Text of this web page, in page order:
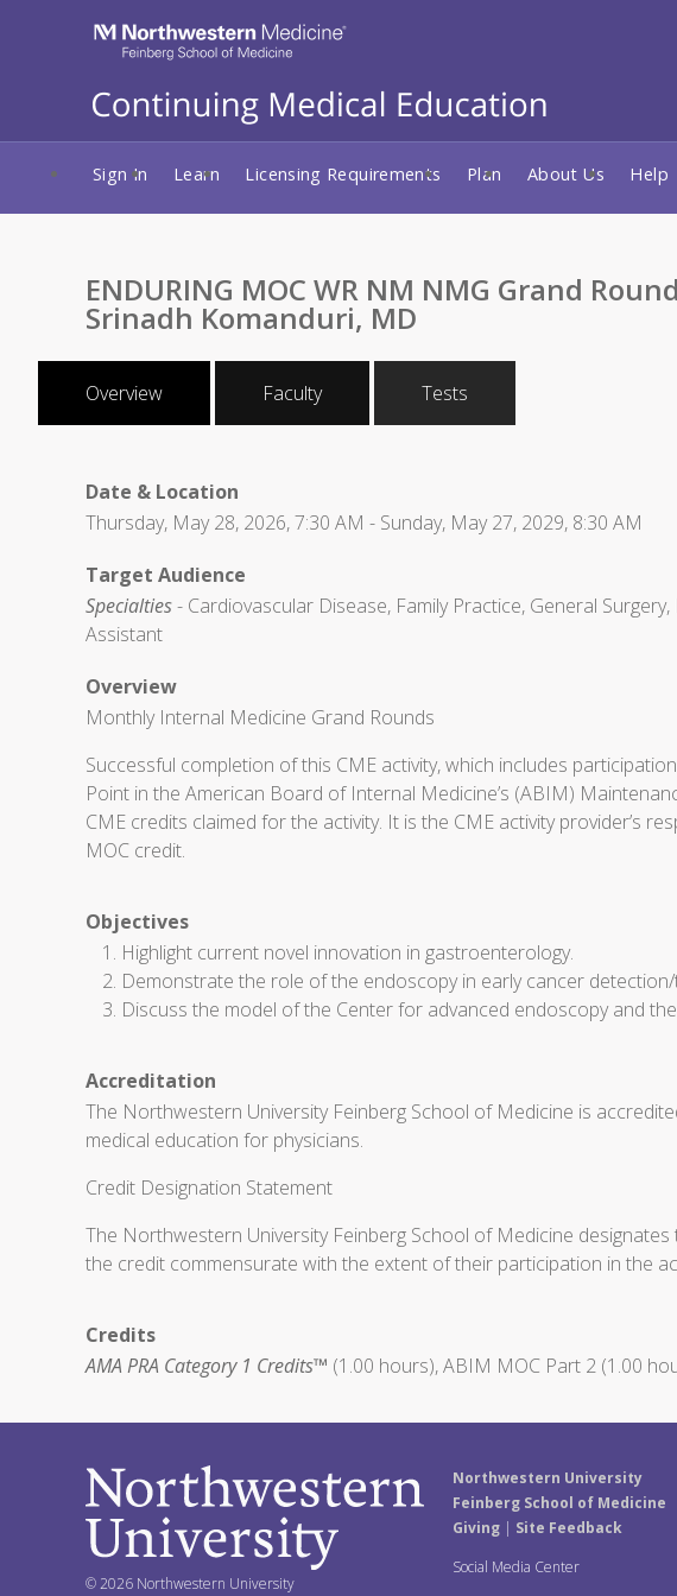
Sign In Learn Licensing Requirements Plan About Us Help
ENDURING MOC WR NM NMG Grand
Srinadh Komanduri, MD
Overview Faculty Tests
Date & Location
Thursday, May 28, 2026, 7:30 AM - Sunday, May 27, 2029, 8:30 AM
Target Audience
Specialties- Cardiovascular Disease, Family Practice, General
Assistant
Overview
Monthly Internal Medicine Grand Rounds
Successful completion of this CME activity, which includes
Point in the American Board of Internal Medicine’s (ABIM)
CME credits claimed for the activity. It is the CME activity provider’s
MOC credit.
Objectives
Highlight current novel innovation in gastroenterology.
Demonstrate the role of the endoscopy in early cancer
Discuss the model of the Center for advanced endoscopy and
Accreditation
The Northwestern University Feinberg School of Medicine is
medical education for physicians.
Credit Designation Statement
The Northwestern University Feinberg School of Medicine
the credit commensurate with the extent of their participation in the
Credits
AMA PRA Category 1 Credits™ (1.00 hours), ABIM MOC Part 2 (1.00
© 2026 Northwestern University
Northwestern University
Feinberg School of Medicine
Giving| Site Feedback
Social Media Center